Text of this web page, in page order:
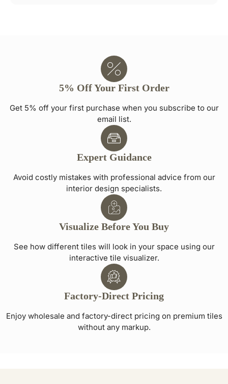
5% Off Your First Order
Get 5% off your first purchase when you subscribe to our
email list.
Expert Guidance
Avoid costly mistakes with professional advice from our
interior design specialists.
Visualize Before You Buy
See how different tiles will look in your space using our
interactive tile visualizer.
Factory-Direct Pricing
Enjoy wholesale and factory-direct pricing on premium tiles
without any markup.